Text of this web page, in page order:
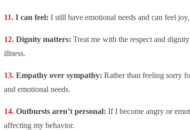
I can feel: I still have emotional needs and can feel
Dignity matters: Treat me with the respect and
illness.
Empathy over sympathy: Rather than feeling sorry
and emotional needs.
Outbursts aren’t personal: If I become angry or
affecting my behavior.